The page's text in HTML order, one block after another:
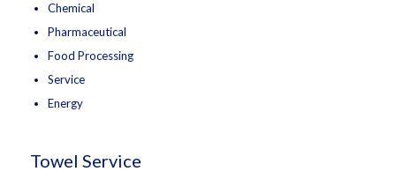
Chemical
Pharmaceutical
Food Processing
Service
Energy
Towel Service